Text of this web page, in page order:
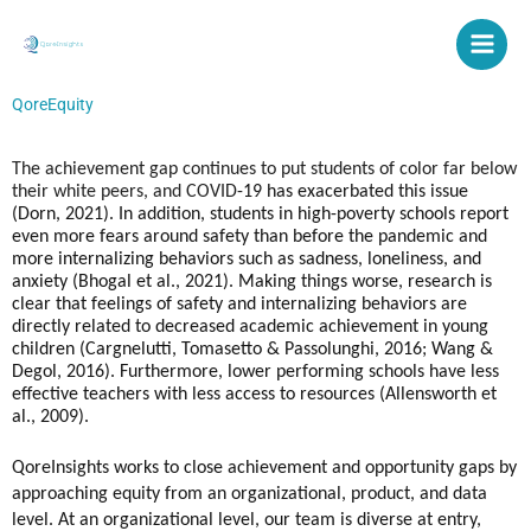
QoreEquity
The achievement gap continues to put students of color far below
their white peers, and COVID-19 has exacerbated this issue
(Dorn, 2021). In addition, students in high-poverty schools report
even more fears around safety than before the pandemic and
more internalizing behaviors such as sadness, loneliness, and
anxiety (Bhogal et al., 2021). Making things worse, research is
clear that feelings of safety and internalizing behaviors are
directly related to decreased academic achievement in young
children (Cargnelutti, Tomasetto & Passolunghi, 2016; Wang &
Degol, 2016). Furthermore, lower performing schools have less
effective teachers with less access to resources (Allensworth et
al., 2009).
QoreInsights works to close achievement and opportunity gaps by
approaching equity from an organizational, product, and data
level. At an organizational level, our team is diverse at entry,